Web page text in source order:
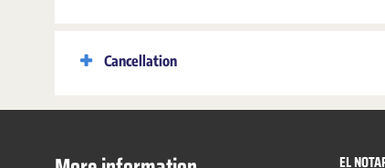
Cancellation
EL